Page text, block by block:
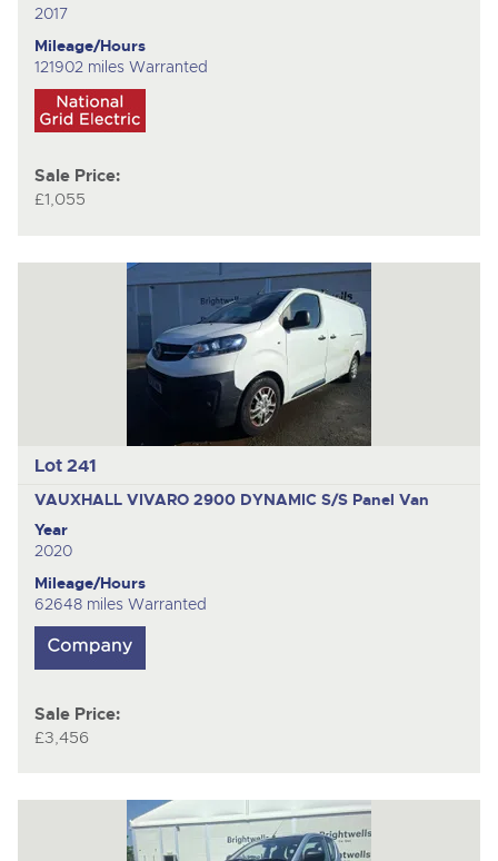
2017
Mileage/Hours
121902 miles Warranted
Sale Price:
£1,055
Lot 241
VAUXHALL VIVARO 2900 DYNAMIC S/S Panel Van
Year
2020
Mileage/Hours
62648 miles Warranted
Sale Price:
£3,456